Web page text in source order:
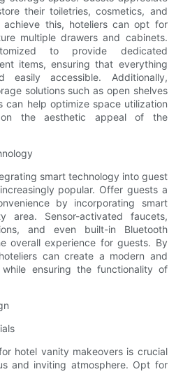
their toiletries, cosmetics, and
achieve this, hoteliers can opt for
multiple drawers and cabinets.
to provide dedicated
items, ensuring that everything
easily accessible. Additionally,
solutions such as open shelves
can help optimize space utilization
on the aesthetic appeal of the
smart technology into guest
popular. Offer guests a
by incorporating smart
area. Sensor-activated faucets,
and even built-in Bluetooth
overall experience for guests. By
can create a modern and
while ensuring the functionality of
hotel vanity makeovers is crucial
and inviting atmosphere. Opt for